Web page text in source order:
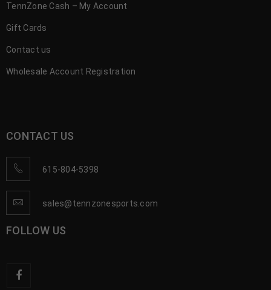
TennZone Cash – My Account
Gift Cards
Contact us
Wholesale Account Registration
CONTACT US
615-804-5398
sales@tennzonesports.com
FOLLOW US